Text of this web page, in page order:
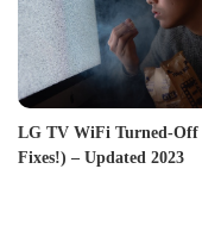
LG TV WiFi Turned-Off
Fixes!) – Updated 2023